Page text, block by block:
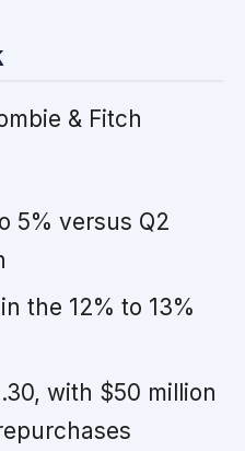
& Fitch
5% versus Q2
the 12% to 13%
with $50 million